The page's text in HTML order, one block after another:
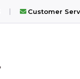
Customer